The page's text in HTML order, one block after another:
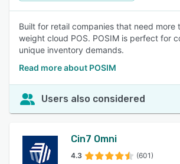
Built for retail companies that need more
weight cloud POS. POSIM is perfect for
unique inventory demands.
Read more about POSIM
Users also considered
Cin7 Omni
4.3 (601)